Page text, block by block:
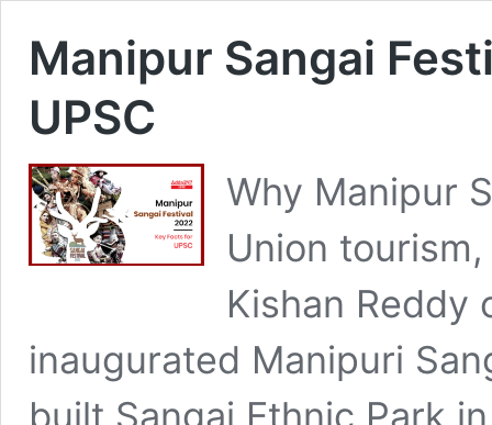
Manipur Sangai
UPSC
Why Manipur
Union
Kishan Reddy
inaugurated Manipuri
built Sangai Ethnic Park